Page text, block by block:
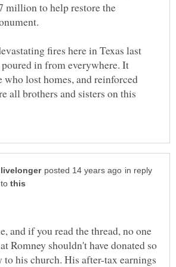
million to help restore the
fires here in Texas last
in from everywhere. It
who lost homes, and reinforced
all brothers and sisters on this
in reply
to
and if you read the thread, no one
Romney shouldn't have donated so
to his church. His after-tax earnings